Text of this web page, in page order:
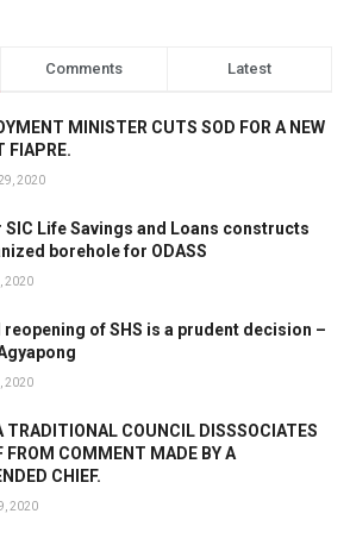
Comments Latest
MINISTER CUTS SOD FOR A NEW
FIAPRE.
2020
SIC Life Savings and Loans constructs
borehole for ODASS
2020
reopening of SHS is a prudent decision –
2020
TRADITIONAL COUNCIL DISSSOCIATES
FROM COMMENT MADE BY A
CHIEF.
2020